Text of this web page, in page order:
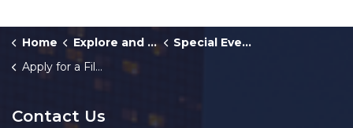
Home Explore and Play
Special Events
Apply for a Film and Photography Permit
Contact Us